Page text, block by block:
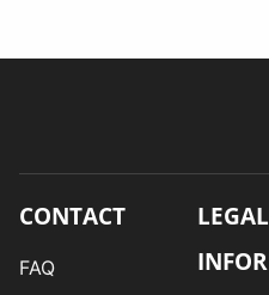
CONTACT
FAQ
LEGAL